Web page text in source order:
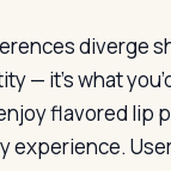
diverge
— it’s what
flavored lip
experience.